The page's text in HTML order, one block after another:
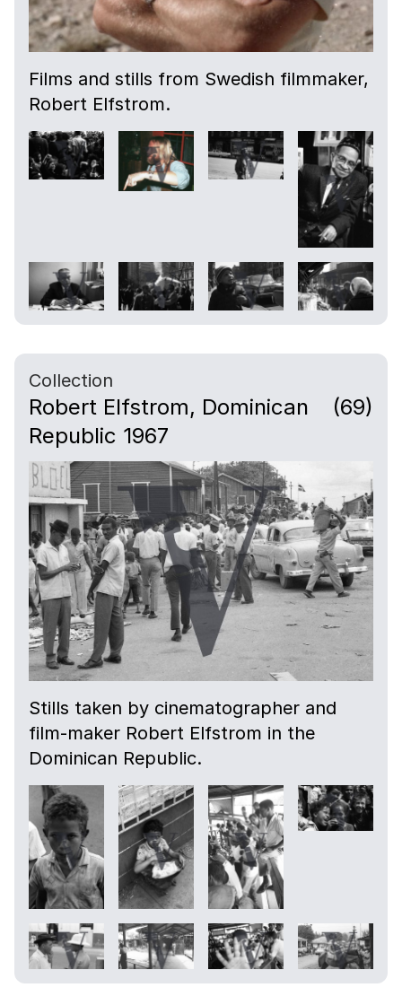
Films and stills from Swedish filmmaker,
Robert Elfstrom.
Collection
Robert Elfstrom, Dominican
Republic 1967
(69)
Stills taken by cinematographer and
film-maker Robert Elfstrom in the
Dominican Republic.